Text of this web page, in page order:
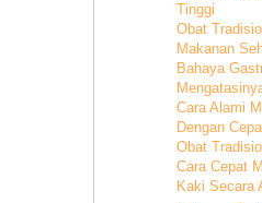
Tinggi
Obat
Makanan
Bahaya
Cara Alami
Dengan
Obat
Cara Cepat
Kaki Secara